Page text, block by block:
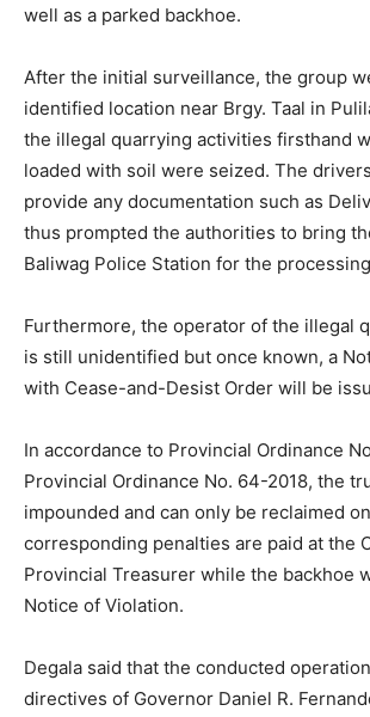
well as a parked backhoe.
After the initial surveillance, the group
identified location near Brgy. Taal in
the illegal quarrying activities firsthand
loaded with soil were seized. The
provide any documentation such as
thus prompted the authorities to bring
Baliwag Police Station for the
Furthermore, the operator of the illegal
is still unidentified but once known, a
with Cease-and-Desist Order will be
In accordance to Provincial Ordinance
Provincial Ordinance No. 64-2018, the
impounded and can only be reclaimed
corresponding penalties are paid at the
Provincial Treasurer while the backhoe
Notice of Violation.
Degala said that the conducted
directives of Governor Daniel R.